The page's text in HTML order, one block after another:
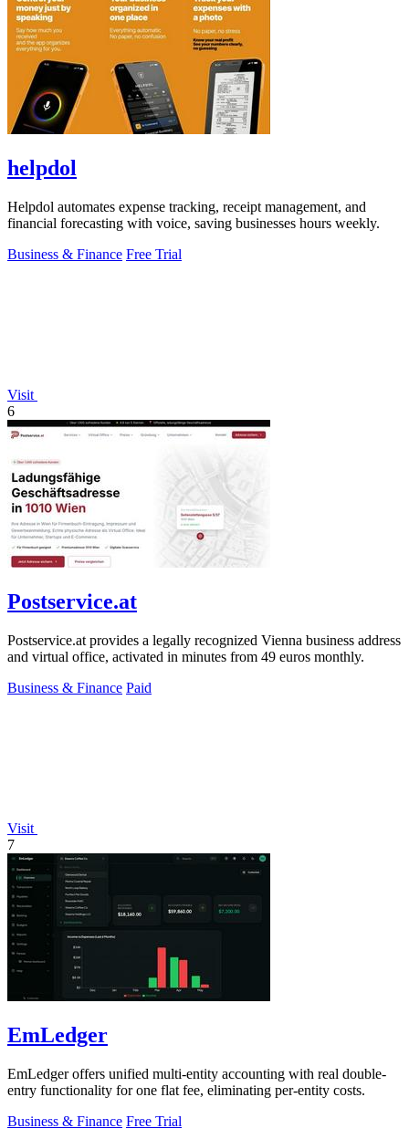
helpdol
Helpdol automates expense tracking, receipt management, and
financial forecasting with voice, saving businesses hours weekly.
Business & Finance Free Trial
Visit
6
Postservice.at
Postservice.at provides a legally recognized Vienna business address
and virtual office, activated in minutes from 49 euros monthly.
Business & Finance Paid
Visit
7
EmLedger
EmLedger offers unified multi-entity accounting with real double-
entry functionality for one flat fee, eliminating per-entity costs.
Business & Finance Free Trial